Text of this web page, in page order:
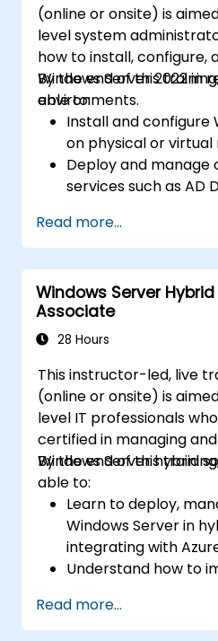
(online or onsite) is
level system
how to install, configure,
Windows Server 2022 in
environments.
By the end of this
able to:
Install and configure
on physical or virtual
Deploy and
services such as AD
network services
Secure and
including Remote
Read more...
Windows Server
Associate
28 Hours
This instructor-led, live
(online or onsite) is
level IT professionals
certified in managing
Windows Server hybrid
By the end of this
able to:
Learn to deploy,
Windows Server in
integrating with
Understand how to
Services (AD DS) and
identities between
Read more...